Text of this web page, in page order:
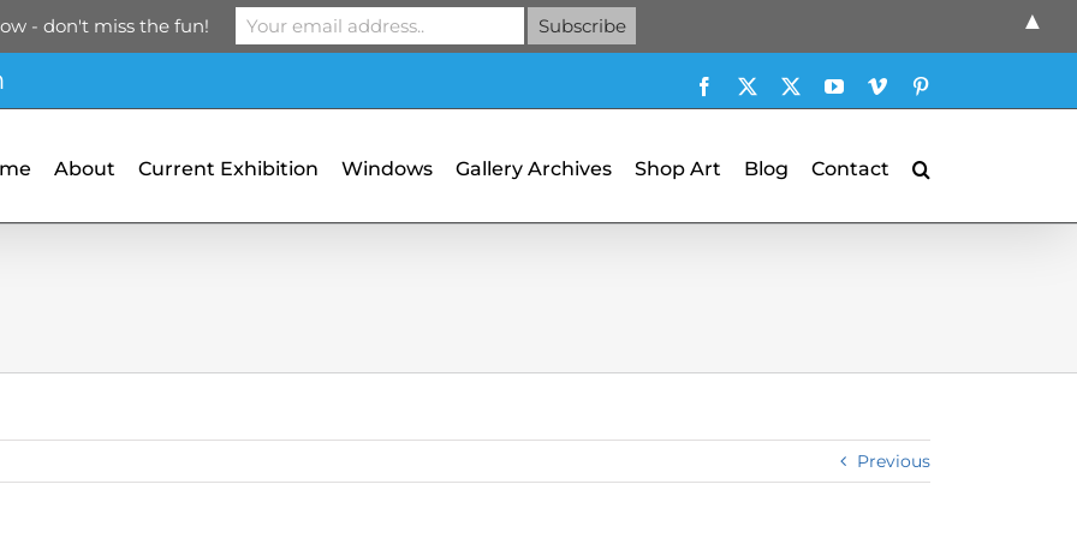
Facebook YouTubeVimeo
About Current Exhibition Windows Gallery Archives Shop Art Blog Contact
Previous
- don't miss the fun! ▲